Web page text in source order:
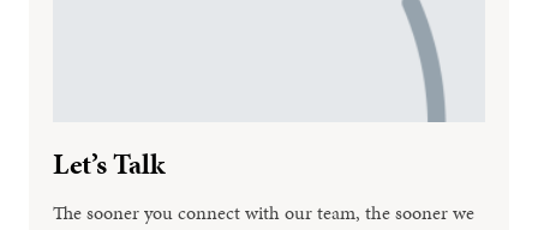
Let’s Talk
The sooner you connect with our team, the sooner we